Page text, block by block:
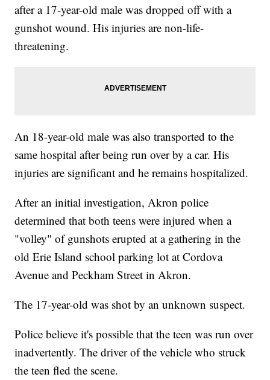
after a 17-year-old male was dropped off with a
gunshot wound. His injuries are non-life-
threatening.
An 18-year-old male was also transported to the
same hospital after being run over by a car. His
injuries are significant and he remains hospitalized.
After an initial investigation, Akron police
determined that both teens were injured when a
"volley" of gunshots erupted at a gathering in the
old Erie Island school parking lot at Cordova
Avenue and Peckham Street in Akron.
The 17-year-old was shot by an unknown suspect.
Police believe it's possible that the teen was run over
inadvertently. The driver of the vehicle who struck
the teen fled the scene.